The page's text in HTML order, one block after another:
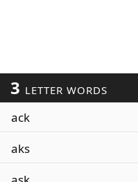
3 LETTER WORDS
ack
aks